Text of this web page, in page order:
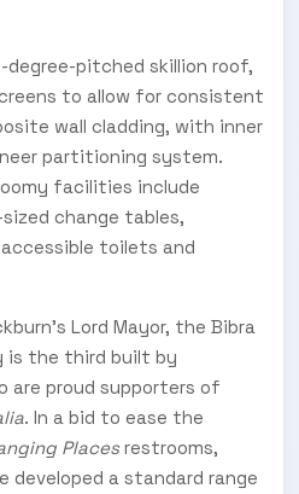
degree-pitched skillion roof,
to allow for consistent
wall cladding, with inner
partitioning system.
facilities include
change tables,
toilets and
Lord Mayor, the Bibra
is the third built by
are proud supporters of
. In a bid to ease the
Places restrooms,
developed a standard range